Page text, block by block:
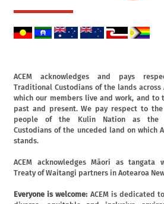
ACEM acknowledges and pays
Traditional Custodians of the lands across
which our members live and work, and to
past and present. We pay respect to
people of the Kulin Nation as the
Custodians of the unceded land on which
stands.
ACEM acknowledges Māori as tangata
Treaty of Waitangi partners in Aotearoa
Everyone is welcome: ACEM is dedicated